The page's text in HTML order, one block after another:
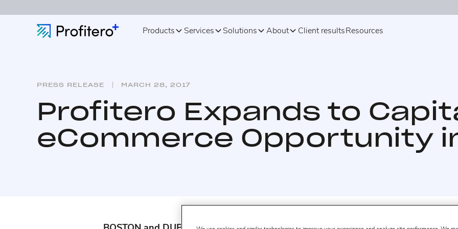
Products Services Solutions About Client resultsResources
PRESS RELEASE MARCH 28, 2017
Profitero Expands to
eCommerce Opportunity